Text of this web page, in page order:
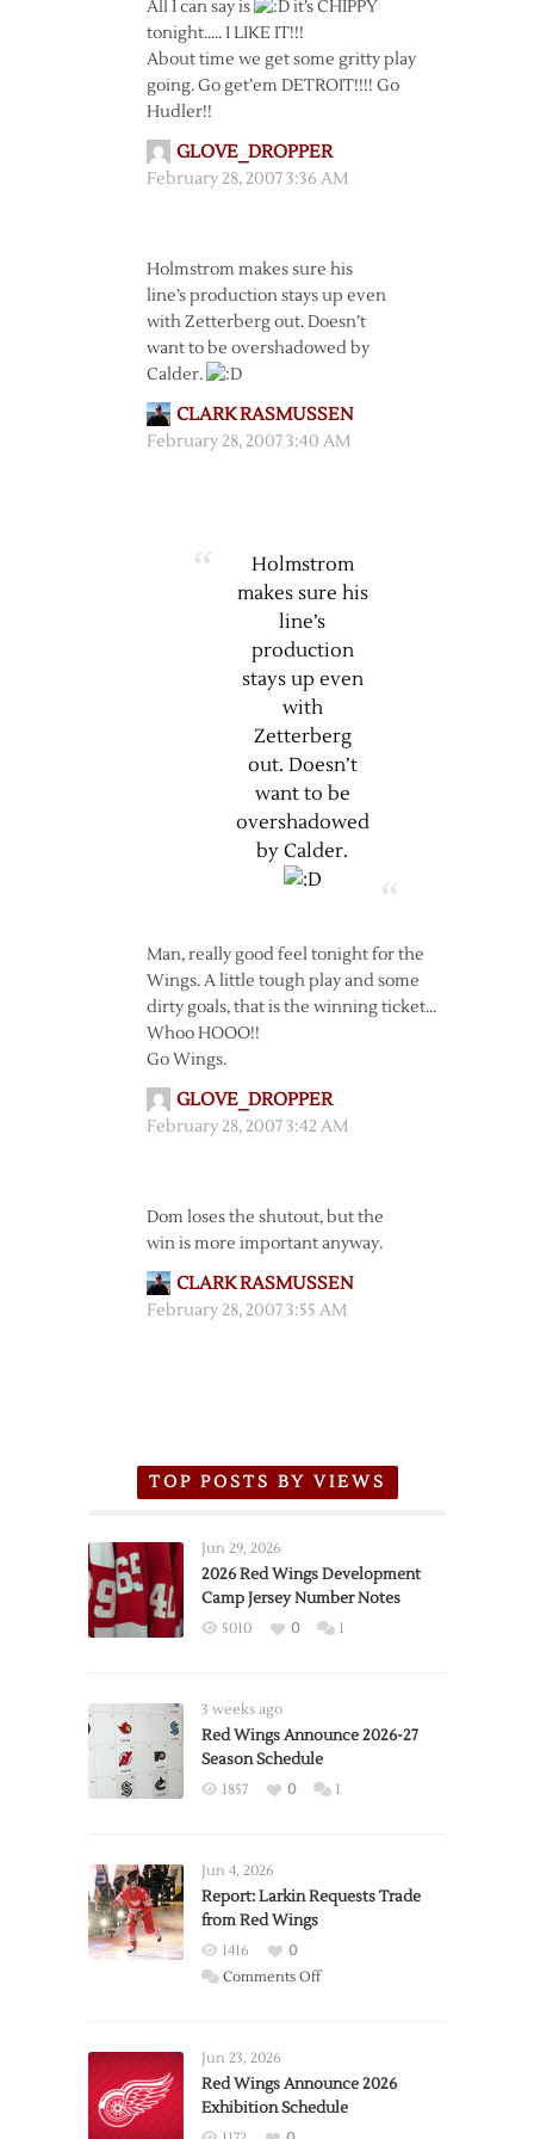
All I can say is
it’s CHIPPY
tonight….. I LIKE IT!!!
About time we get some gritty play
going. Go get’em DETROIT!!!! Go
Hudler!!
GLOVE_DROPPER
February 28, 2007 3:36 AM
Holmstrom makes sure his
line’s production stays up even
with Zetterberg out. Doesn’t
want to be overshadowed by
Calder.
CLARK RASMUSSEN
February 28, 2007 3:40 AM
Holmstrom
makes sure his
line’s
production
stays up even
with
Zetterberg
out. Doesn’t
want to be
overshadowed
by Calder.
Man, really good feel tonight for the
Wings. A little tough play and some
dirty goals, that is the winning ticket…
Whoo HOOO!!
Go Wings.
GLOVE_DROPPER
February 28, 2007 3:42 AM
Dom loses the shutout, but the
win is more important anyway.
CLARK RASMUSSEN
February 28, 2007 3:55 AM
TOP POSTS BY VIEWS
Jun 29, 2026
2026 Red Wings Development
Camp Jersey Number Notes
5010 0 1
3 weeks ago
Red Wings Announce 2026-27
Season Schedule
1857 0 1
Jun 4, 2026
Report: Larkin Requests Trade
from Red Wings
1416
0
Comments Offon
Trade
from
Jun 23, 2026
Red Wings Announce 2026
Exhibition Schedule